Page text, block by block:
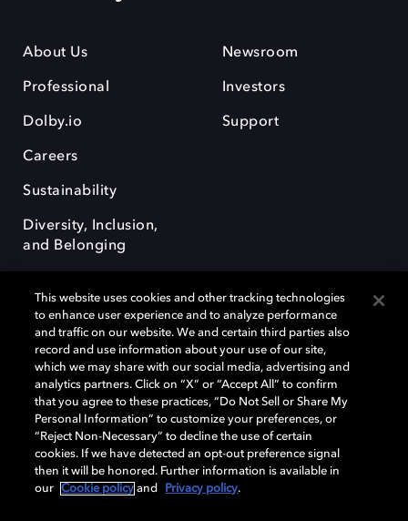
About Us
Professional
Dolby.io
Careers
Sustainability
Diversity, Inclusion,
and Belonging
Newsroom
Investors
Support
Dolby, the double-D symbol, Dolby Atmos, Dolby Vision, and Dolby
OptiView are trademarks or registered trademarks of Dolby
Laboratories Licensing Corporation or its affiliates. Other trademarks
remain the property of their respective owners. © 2026 Dolby
Laboratories, Inc. All rights reserved.
Cookie Manager Terms of use Governance
This website uses cookies and other tracking technologies
to enhance user experience and to analyze performance
and traffic on our website. We and certain third parties also
record and use information about your use of our site,
which we may share with our social media, advertising and
analytics partners. Click on “X” or “Accept All” to confirm
that you agree to these practices, “Do Not Sell or Share My
Personal Information” to customize your preferences, or
“Reject Non-Necessary” to decline the use of certain
cookies. If we have detected an opt-out preference signal
then it will be honored. Further information is available in
our
Cookie policy and Privacy policy.